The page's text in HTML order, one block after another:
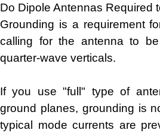
Do Dipole Antennas Required
Grounding is a requirement
calling for the antenna to
quarter-wave verticals.
If you use "full" type of
ground planes, grounding is
typical mode currents are